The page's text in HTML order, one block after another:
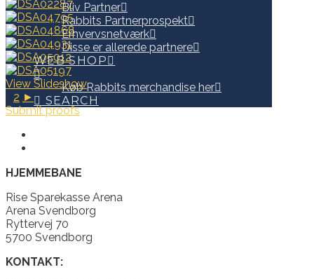
Bliv Partner
Rabbits Partnerprospekt
Erhvervsnetværk
Disse er allerede partnere
WEB SHOP
Køb Rabbits merchandise her
SEARCH
View Slideshow
1 2 ►
Submit proofs
HJEMMEBANE
Rise Sparekasse Arena
Arena Svendborg
Ryttervej 70
5700 Svendborg
KONTAKT: